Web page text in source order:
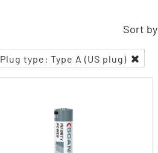
Sort by
Plug type: Type A (US plug)